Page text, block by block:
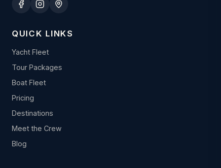
QUICK LINKS
Yacht Fleet
Tour Packages
Boat Fleet
Pricing
Destinations
Meet the Crew
Blog